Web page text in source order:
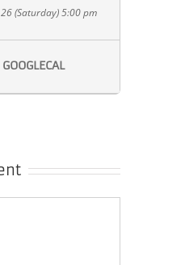
(Saturday) 5:00 pm
GOOGLECAL